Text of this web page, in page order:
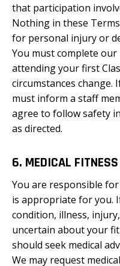
that participation
Nothing in these
for personal injury or
You must complete
attending your first
circumstances change.
must inform a staff
agree to follow safety
as directed.
6. MEDICAL
You are responsible
is appropriate for you.
condition, illness,
uncertain about your
should seek medical
We may request